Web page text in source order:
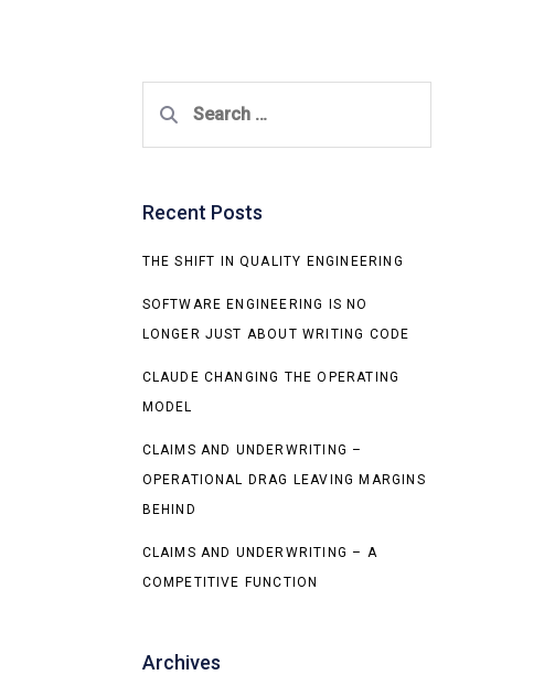
for:
Recent Posts
THE SHIFT IN QUALITY ENGINEERING
SOFTWARE ENGINEERING IS NO
LONGER JUST ABOUT WRITING CODE
CLAUDE CHANGING THE OPERATING
MODEL
CLAIMS AND UNDERWRITING –
OPERATIONAL DRAG LEAVING MARGINS
BEHIND
CLAIMS AND UNDERWRITING – A
COMPETITIVE FUNCTION
Archives